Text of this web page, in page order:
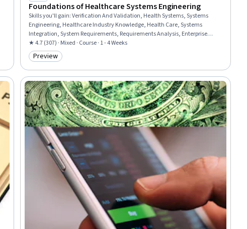
Foundations of Healthcare Systems Engineering
Skills you'll gain:Verification And Validation, Health Systems, Systems
Engineering, Healthcare Industry Knowledge, Health Care, Systems
Integration, System Requirements, Requirements Analysis, Enterprise
Architecture, Solution Design, Application Deployment
★ 4.7 (307) · Mixed · Course · 1 - 4 Weeks
Category: Preview
Preview